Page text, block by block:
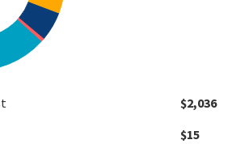
$2,036
$15